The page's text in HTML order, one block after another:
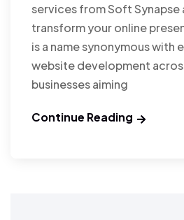
services from Soft Synapse
transform your online
is a name synonymous with
website development
businesses aiming
Continue Reading